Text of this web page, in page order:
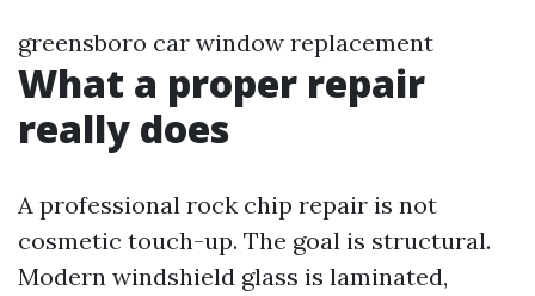
greensboro car window replacement
What a proper repair
really does
A professional rock chip repair is not
cosmetic touch-up. The goal is structural.
Modern windshield glass is laminated,